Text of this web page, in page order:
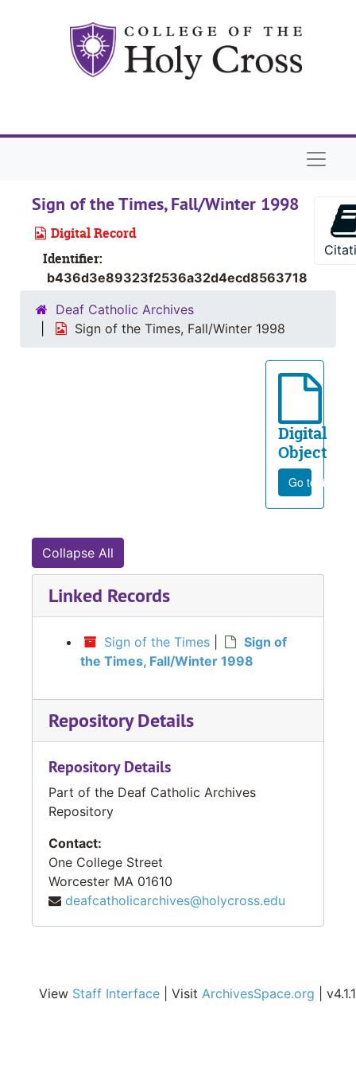
Sign of the Times, Fall/Winter 1998
Digital Record
Identifier:
b436d3e89323f2536a32d4ecd8563718
Deaf Catholic Archives
Sign of the Times, Fall/Winter 1998
Digital
Object
Go to file
Collapse All
Linked Records
Sign of the Times
Sign of
the Times, Fall/Winter 1998
Repository Details
Repository Details
Part of the Deaf Catholic Archives
Repository
Contact:
One College Street
Worcester MA 01610
deafcatholicarchives@holycross.edu
View Staff Interface | Visit ArchivesSpace.org | v4.1.1